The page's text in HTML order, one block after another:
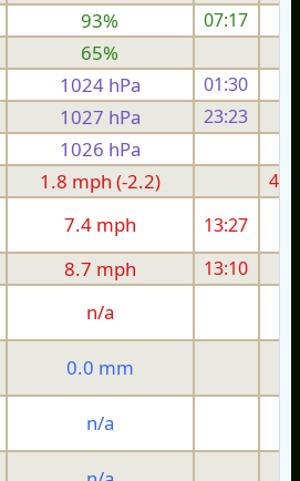
93%
07:17
65%
1024 hPa 01:30
1027 hPa 23:23
1026 hPa
1.8 mph (-2.2)
4.7
7.4 mph 13:27
8.7 mph 13:10
n/a
0.0 mm
n/a